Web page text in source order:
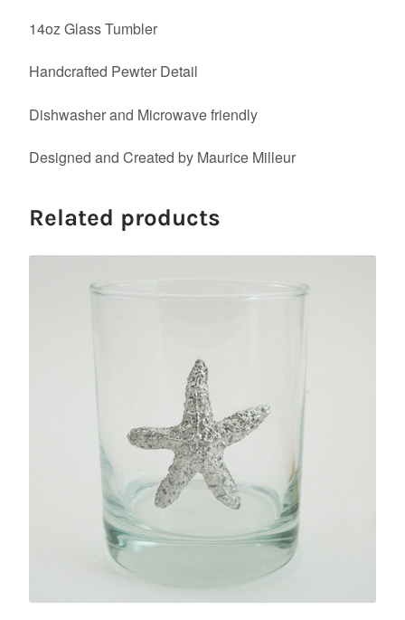
14oz Glass Tumbler
Handcrafted Pewter Detail
Dishwasher and Microwave friendly
Designed and Created by Maurice Milleur
Related products